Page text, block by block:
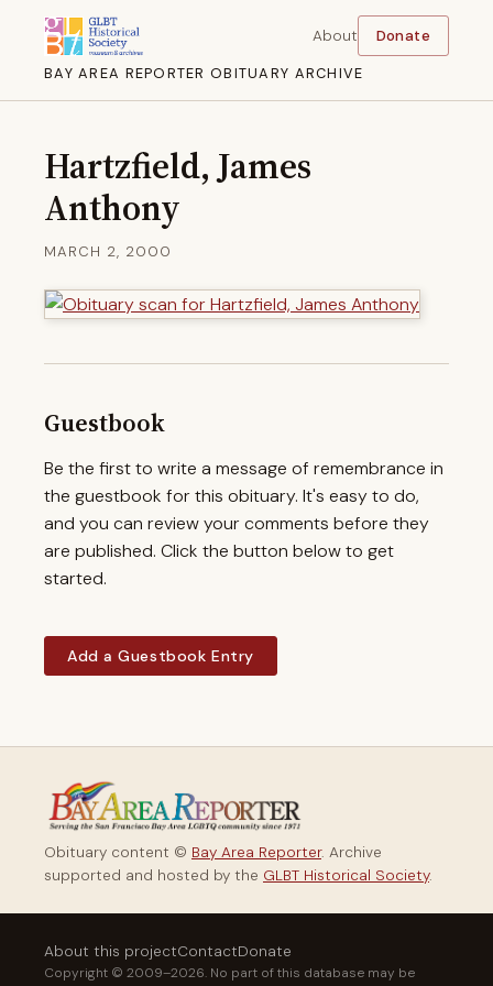
BAY AREA REPORTER OBITUARY ARCHIVE
About Donate
Hartzfield, James
Anthony
MARCH 2, 2000
Guestbook
Be the first to write a message of remembrance in
the guestbook for this obituary. It's easy to do,
and you can review your comments before they
are published. Click the button below to get
started.
Add a Guestbook Entry
Obituary content © Bay Area Reporter. Archive
supported and hosted by the GLBT Historical Society.
About this projectContactDonate
Copyright © 2009–2026. No part of this database may be